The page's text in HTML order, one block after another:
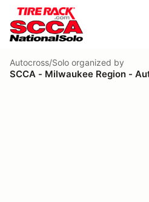
Autocross/Solo organized by
SCCA - Milwaukee Region -